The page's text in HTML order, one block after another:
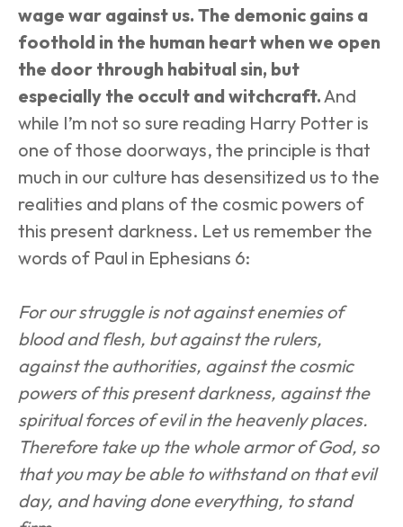
wage war against us. The demonic gains a
foothold in the human heart when we open
the door through habitual sin, but
especially the occult and witchcraft. And
while I’m not so sure reading Harry Potter is
one of those doorways, the principle is that
much in our culture has desensitized us to the
realities and plans of the cosmic powers of
this present darkness. Let us remember the
words of Paul in Ephesians 6:
For our struggle is not against enemies of
blood and flesh, but against the rulers,
against the authorities, against the cosmic
powers of this present darkness, against the
spiritual forces of evil in the heavenly places.
Therefore take up the whole armor of God, so
that you may be able to withstand on that evil
day, and having done everything, to stand